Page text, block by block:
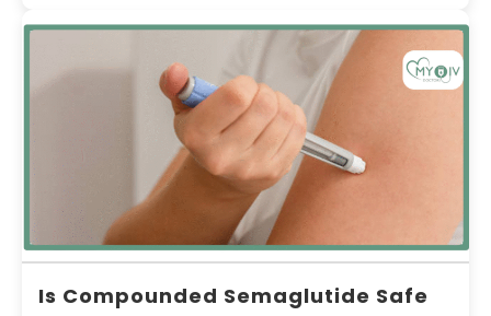
Is Compounded Semaglutide Safe